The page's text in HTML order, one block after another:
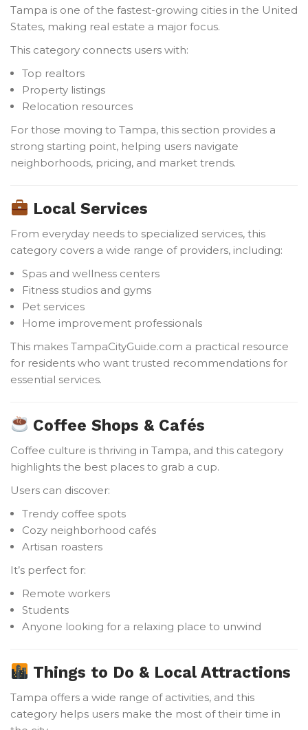
Tampa is one of the fastest-growing cities in the United
States, making real estate a major focus.
This category connects users with:
Top realtors
Property listings
Relocation resources
For those moving to Tampa, this section provides a
strong starting point, helping users navigate
neighborhoods, pricing, and market trends.
Local Services
From everyday needs to specialized services, this
category covers a wide range of providers, including:
Spas and wellness centers
Fitness studios and gyms
Pet services
Home improvement professionals
This makes TampaCityGuide.com a practical resource
for residents who want trusted recommendations for
essential services.
Coffee Shops & Cafés
Coffee culture is thriving in Tampa, and this category
highlights the best places to grab a cup.
Users can discover:
Trendy coffee spots
Cozy neighborhood cafés
Artisan roasters
It’s perfect for:
Remote workers
Students
Anyone looking for a relaxing place to unwind
Things to Do & Local Attractions
Tampa offers a wide range of activities, and this
category helps users make the most of their time in